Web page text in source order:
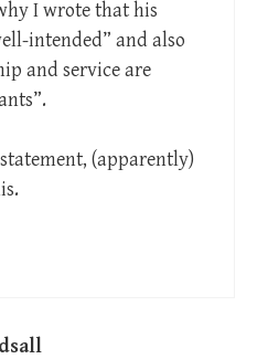
I wrote that his
intended” and also
and service are
(apparently)